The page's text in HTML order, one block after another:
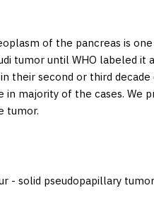
of the pancreas is
tumor until WHO labeled it
their second or third
in majority of the cases. We
tumor.
- solid pseudopapillary